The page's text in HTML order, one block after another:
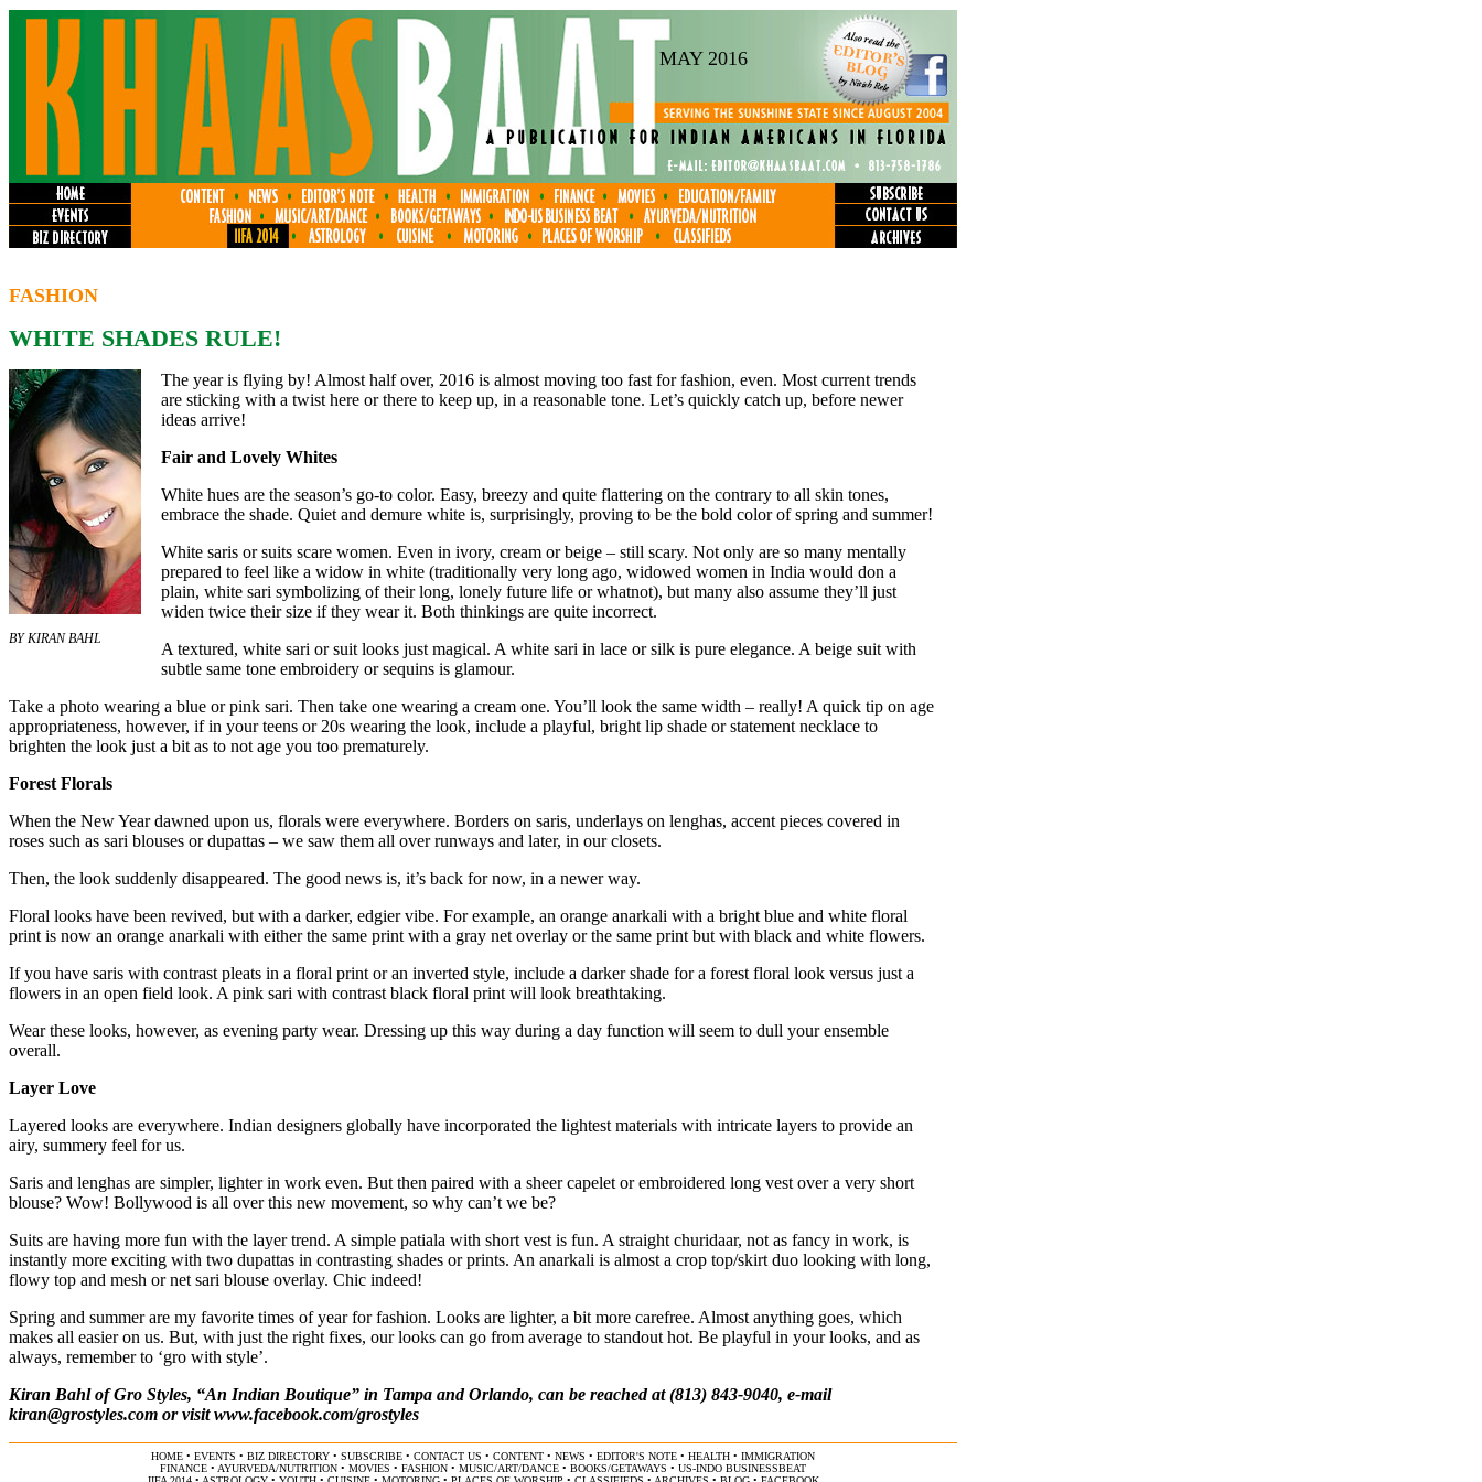
MAY 2016
FASHION
WHITE SHADES RULE!
BY KIRAN BAHL
The year is flying by! Almost half over, 2016 is almost moving too fast for fashion, even. Most current trends
are sticking with a twist here or there to keep up, in a reasonable tone. Let’s quickly catch up, before newer
ideas arrive!
Fair and Lovely Whites
White hues are the season’s go-to color. Easy, breezy and quite flattering on the contrary to all skin tones,
embrace the shade. Quiet and demure white is, surprisingly, proving to be the bold color of spring and summer!
White saris or suits scare women. Even in ivory, cream or beige – still scary. Not only are so many mentally
prepared to feel like a widow in white (traditionally very long ago, widowed women in India would don a
plain, white sari symbolizing of their long, lonely future life or whatnot), but many also assume they’ll just
widen twice their size if they wear it. Both thinkings are quite incorrect.
A textured, white sari or suit looks just magical. A white sari in lace or silk is pure elegance. A beige suit with
subtle same tone embroidery or sequins is glamour.
Take a photo wearing a blue or pink sari. Then take one wearing a cream one. You’ll look the same width – really! A quick tip on age
appropriateness, however, if in your teens or 20s wearing the look, include a playful, bright lip shade or statement necklace to
brighten the look just a bit as to not age you too prematurely.
Forest Florals
When the New Year dawned upon us, florals were everywhere. Borders on saris, underlays on lenghas, accent pieces covered in
roses such as sari blouses or dupattas – we saw them all over runways and later, in our closets.
Then, the look suddenly disappeared. The good news is, it’s back for now, in a newer way.
Floral looks have been revived, but with a darker, edgier vibe. For example, an orange anarkali with a bright blue and white floral
print is now an orange anarkali with either the same print with a gray net overlay or the same print but with black and white flowers.
If you have saris with contrast pleats in a floral print or an inverted style, include a darker shade for a forest floral look versus just a
flowers in an open field look. A pink sari with contrast black floral print will look breathtaking.
Wear these looks, however, as evening party wear. Dressing up this way during a day function will seem to dull your ensemble
overall.
Layer Love
Layered looks are everywhere. Indian designers globally have incorporated the lightest materials with intricate layers to provide an
airy, summery feel for us.
Saris and lenghas are simpler, lighter in work even. But then paired with a sheer capelet or embroidered long vest over a very short
blouse? Wow! Bollywood is all over this new movement, so why can’t we be?
Suits are having more fun with the layer trend. A simple patiala with short vest is fun. A straight churidaar, not as fancy in work, is
instantly more exciting with two dupattas in contrasting shades or prints. An anarkali is almost a crop top/skirt duo looking with long,
flowy top and mesh or net sari blouse overlay. Chic indeed!
Spring and summer are my favorite times of year for fashion. Looks are lighter, a bit more carefree. Almost anything goes, which
makes all easier on us. But, with just the right fixes, our looks can go from average to standout hot. Be playful in your looks, and as
always, remember to ‘gro with style’.
Kiran Bahl of Gro Styles, “An Indian Boutique” in Tampa and Orlando, can be reached at (813) 843-9040, e-mail
kiran@grostyles.com or visitwww.facebook.com/grostyles
HOME • EVENTS • BIZ DIRECTORY • SUBSCRIBE • CONTACT US • CONTENT • NEWS • EDITOR'S NOTE • HEALTH • IMMIGRATION
FINANCE • AYURVEDA/NUTRITION • MOVIES • FASHION • MUSIC/ART/DANCE • BOOKS/GETAWAYS • US-INDO BUSINESSBEAT